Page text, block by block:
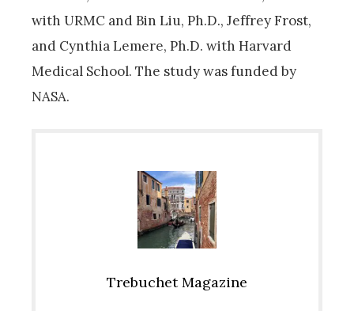
with URMC and Bin Liu, Ph.D., Jeffrey Frost,
and Cynthia Lemere, Ph.D. with Harvard
Medical School. The study was funded by
NASA.
Trebuchet Magazine